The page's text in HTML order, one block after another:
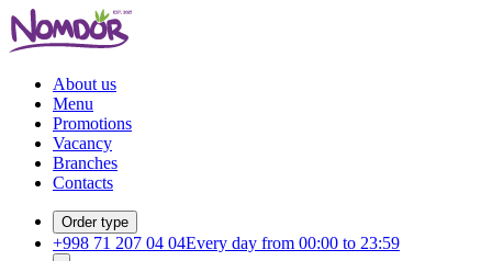
About us
Menu
Promotions
Vacancy
Branches
Contacts
Order type
+998 71 207 04 04Every day from 00:00 to 23:59